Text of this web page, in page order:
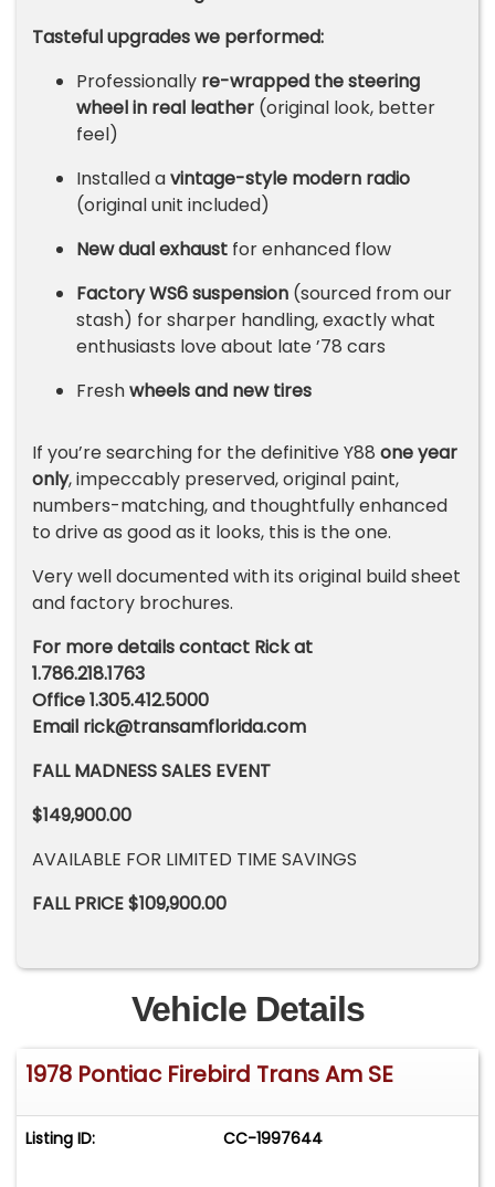
Tasteful upgrades we performed:
Professionally re-wrapped the steering
wheel in real leather (original look, better
feel)
Installed avintage-style modern radio
(original unit included)
New dual exhaust for enhanced flow
Factory WS6 suspension (sourced from our
stash) for sharper handling, exactly what
enthusiasts love about late ’78 cars
Freshwheels and new tires
If you’re searching for the definitive Y88one year
only, impeccably preserved, original paint,
numbers-matching, and thoughtfully enhanced
to drive as good as it looks, this is the one.
Very well documented with its original build sheet
and factory brochures.
For more details contact Rick at
1.786.218.1763
Office 1.305.412.5000
Email rick@transamflorida.com
FALL MADNESS SALES EVENT
$149,900.00
AVAILABLE FOR LIMITED TIME SAVINGS
FALL PRICE $109,900.00
Vehicle Details
1978 Pontiac Firebird Trans Am SE
Listing ID: CC-1997644